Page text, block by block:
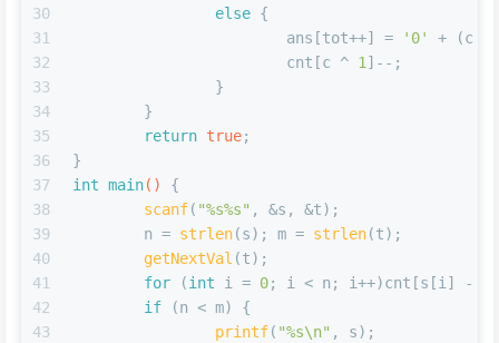
30
31
32
33
34
35
36
37
38
39
40
41
42
43
else {
			ans[tot++] =
'0'
+ (c ^
			cnt[c ^
1 ]--;
		}
	}
return true;
}
int main()
{
scanf( "%s%s" , &s, &t);
	n =
strlen(s); m = strlen(t);
getNextVal (t);
for (int i = 0; i < n; i++)cnt[s[i] -
if (n < m) {
printf( "%s\n" , s);